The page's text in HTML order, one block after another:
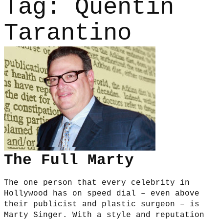
Tag: Quentin
Tarantino
The Full Marty
The one person that every celebrity in
Hollywood has on speed dial – even above
their publicist and plastic surgeon – is
Marty Singer. With a style and reputation